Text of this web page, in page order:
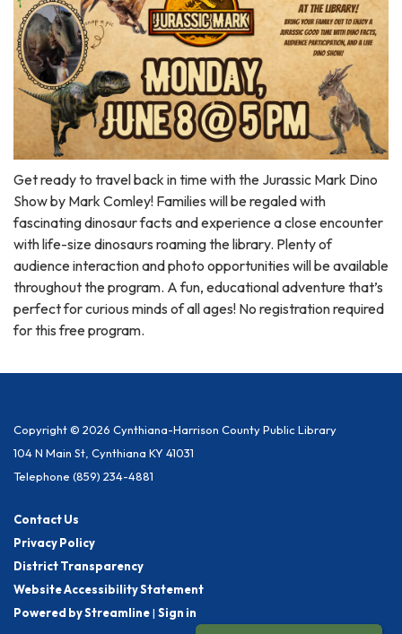
Get ready to travel back in time with the Jurassic Mark Dino
Show by Mark Comley! Families will be regaled with
fascinating dinosaur facts and experience a close encounter
with life-size dinosaurs roaming the library. Plenty of
audience interaction and photo opportunities will be available
throughout the program. A fun, educational adventure that’s
perfect for curious minds of all ages! No registration required
for this free program.
Copyright © 2026 Cynthiana-Harrison County Public Library
104 N Main St, Cynthiana KY 41031
Telephone (859) 234-4881
Contact Us
Privacy Policy
District Transparency
Website Accessibility Statement
Powered by Streamline| Sign in